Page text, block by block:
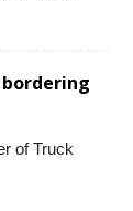
of Truck